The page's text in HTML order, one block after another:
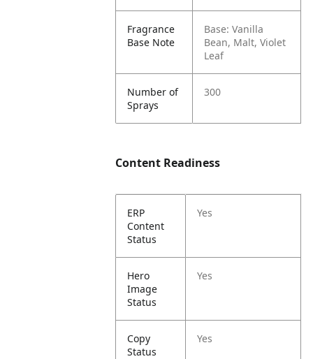
Fragrance
Base Note
Base: Vanilla
Bean, Malt, Violet
Leaf
Number of
Sprays
300
Content Readiness
ERP
Content
Status
Yes
Hero
Image
Status
Yes
Copy
Status
Yes